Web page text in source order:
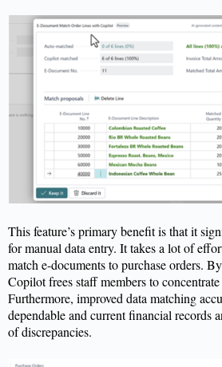
This feature’s primary benefit is that it
for manual data entry. It takes a lot of
match e-documents topurchaseorders.
Copilot frees staff members to
Furthermore, improved data matching
dependable and current financial records
of discrepancies.